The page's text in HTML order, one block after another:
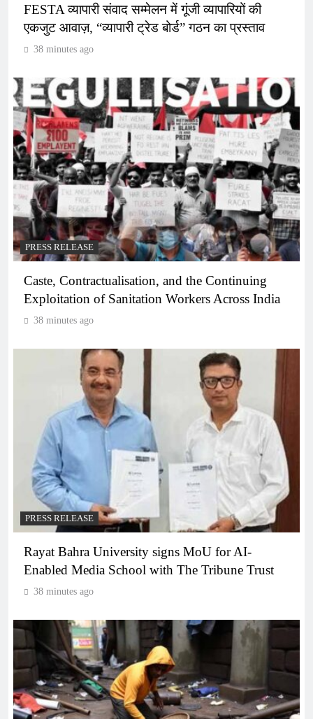
FESTA व्यापारी संवाद सम्मेलन में गूंजी व्यापारियों की
एकजुट आवाज़, “व्यापारी ट्रेड बोर्ड” गठन का प्रस्ताव
38 minutes ago
PRESS RELEASE
Caste, Contractualisation, and the Continuing
Exploitation of Sanitation Workers Across India
38 minutes ago
PRESS RELEASE
Rayat Bahra University signs MoU for AI-
Enabled Media School with The Tribune Trust
38 minutes ago